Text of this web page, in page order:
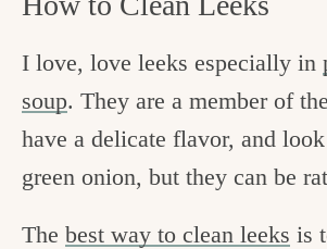
I love, love leeks especially in
soup. They are a member of
have a delicate flavor, and
green onion, but they can be
The best way to clean leeks is